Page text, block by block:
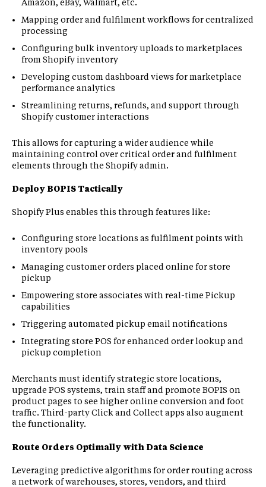
Amazon, eBay, Walmart, etc.
Mapping order and fulfilment workflows for centralized
processing
Configuring bulk inventory uploads to marketplaces
from Shopify inventory
Developing custom dashboard views for marketplace
performance analytics
Streamlining returns, refunds, and support through
Shopify customer interactions
This allows for capturing a wider audience while
maintaining control over critical order and fulfilment
elements through the Shopify admin.
Deploy BOPIS Tactically
Shopify Plus enables this through features like:
Configuring store locations as fulfilment points with
inventory pools
Managing customer orders placed online for store
pickup
Empowering store associates with real-time Pickup
capabilities
Triggering automated pickup email notifications
Integrating store POS for enhanced order lookup and
pickup completion
Merchants must identify strategic store locations,
upgrade POS systems, train staff and promote BOPIS on
product pages to see higher online conversion and foot
traffic. Third-party Click and Collect apps also augment
the functionality.
Route Orders Optimally with Data Science
Leveraging predictive algorithms for order routing across
a network of warehouses, stores, vendors, and third